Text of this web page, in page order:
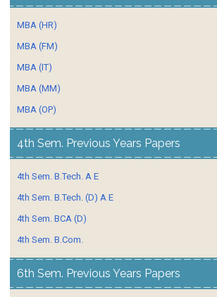
MBA (HR)
MBA (FM)
MBA (IT)
MBA (MM)
MBA (OP)
4th Sem. Previous Years Papers
4th Sem. B.Tech. A E
4th Sem. B.Tech. (D) A E
4th Sem. BCA (D)
4th Sem. B.Com.
6th Sem. Previous Years Papers